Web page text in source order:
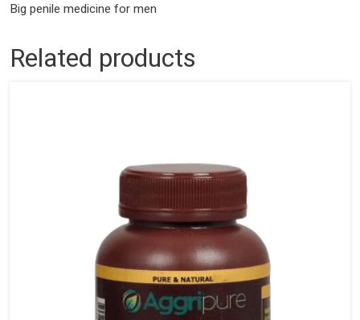
Big penile medicine for men
Related products